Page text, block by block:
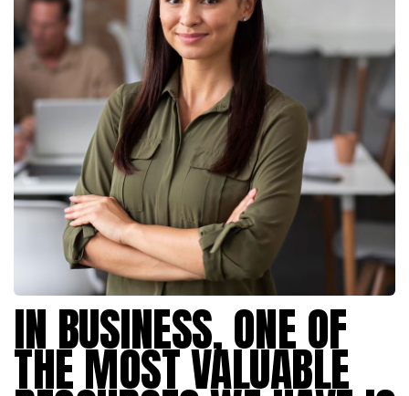
IN BUSINESS, ONE OF
THE MOST VALUABLE